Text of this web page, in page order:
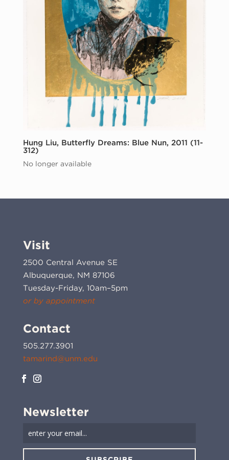
Hung Liu, Butterfly Dreams: Blue Nun, 2011 (11-
312)
No longer available
Visit
2500 Central Avenue SE
Albuquerque, NM 87106
Tuesday-Friday, 10am–5pm
or by appointment
Contact
505.277.3901
tamarind@unm.edu
Newsletter